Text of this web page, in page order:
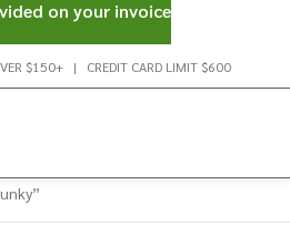
$150+ | CREDIT CARD LIMIT $600
on your invoice